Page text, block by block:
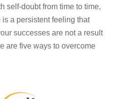
self-doubt from time to time,
a persistent feeling that
successes are not a result
are five ways to overcome